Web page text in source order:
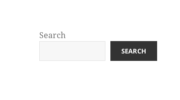
Search
SEARCH